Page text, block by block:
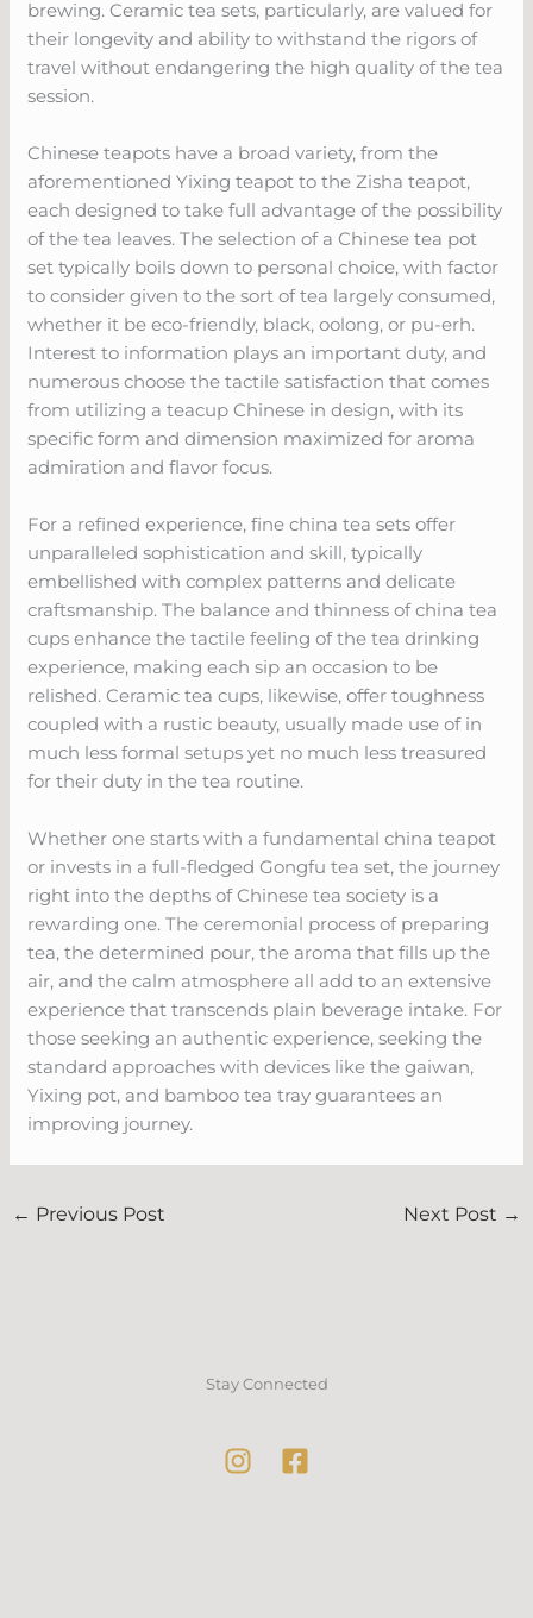
brewing. Ceramic tea sets, particularly, are valued for
their longevity and ability to withstand the rigors of
travel without endangering the high quality of the tea
session.
Chinese teapots have a broad variety, from the
aforementioned Yixing teapot to the Zisha teapot,
each designed to take full advantage of the possibility
of the tea leaves. The selection of a Chinese tea pot
set typically boils down to personal choice, with factor
to consider given to the sort of tea largely consumed,
whether it be eco-friendly, black, oolong, or pu-erh.
Interest to information plays an important duty, and
numerous choose the tactile satisfaction that comes
from utilizing a teacup Chinese in design, with its
specific form and dimension maximized for aroma
admiration and flavor focus.
For a refined experience, fine china tea sets offer
unparalleled sophistication and skill, typically
embellished with complex patterns and delicate
craftsmanship. The balance and thinness of china tea
cups enhance the tactile feeling of the tea drinking
experience, making each sip an occasion to be
relished. Ceramic tea cups, likewise, offer toughness
coupled with a rustic beauty, usually made use of in
much less formal setups yet no much less treasured
for their duty in the tea routine.
Whether one starts with a fundamental china teapot
or invests in a full-fledged Gongfu tea set, the journey
right into the depths of Chinese tea society is a
rewarding one. The ceremonial process of preparing
tea, the determined pour, the aroma that fills up the
air, and the calm atmosphere all add to an extensive
experience that transcends plain beverage intake. For
those seeking an authentic experience, seeking the
standard approaches with devices like the gaiwan,
Yixing pot, and bamboo tea tray guarantees an
improving journey.
← Previous Post Next Post →
Stay Connected